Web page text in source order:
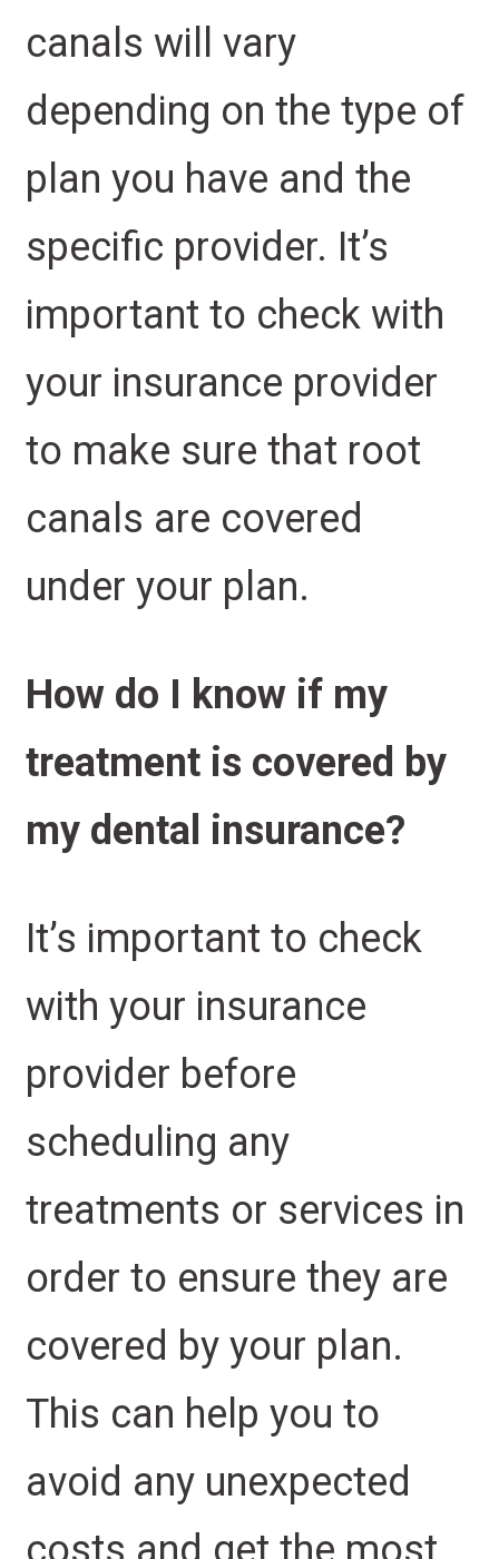
canals will vary
depending on the type of
plan you have and the
specific provider. It’s
important to check with
your insurance provider
to make sure that root
canals are covered
under your plan.
How do I know if my
treatment is covered by
my dental insurance?
It’s important to check
with your insurance
provider before
scheduling any
treatments or services in
order to ensure they are
covered by your plan.
This can help you to
avoid any unexpected